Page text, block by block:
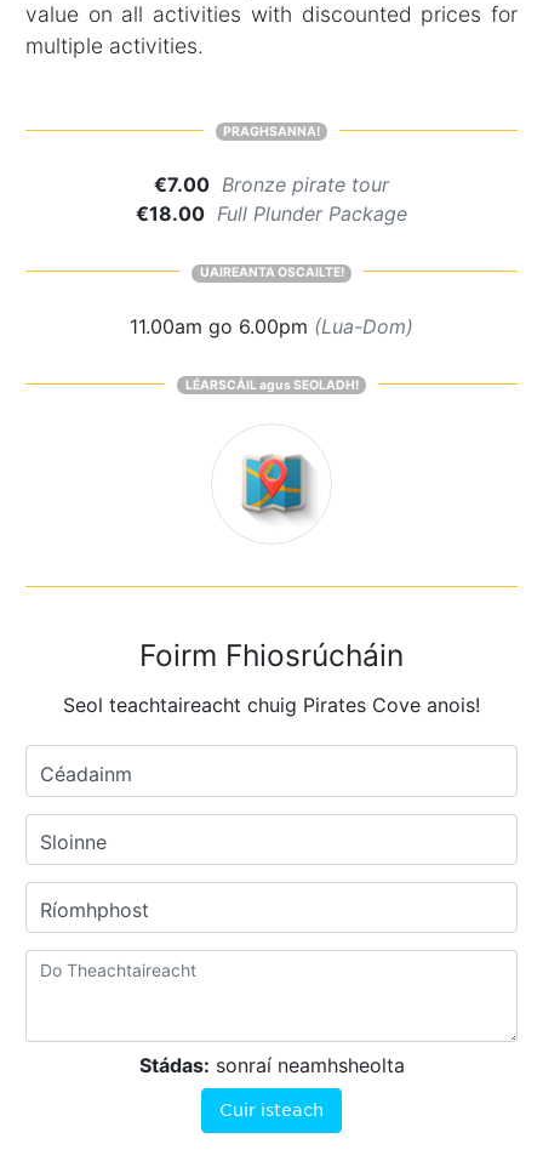
value on all activities with discounted prices for
multiple activities.
PRAGHSANNA!
€7.00 Bronze pirate tour
€18.00 Full Plunder Package
UAIREANTA OSCAILTE!
11.00am go 6.00pm (Lua-Dom)
LÉARSCÁIL agus SEOLADH!
Foirm Fhiosrúcháin
Seol teachtaireacht chuig Pirates Cove anois!
Céadainm
Sloinne
Ríomhphost
Stádas: sonraí neamhsheolta
Cuir isteach